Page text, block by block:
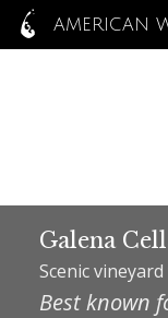
AMERICAN
Galena
Scenic
Best known